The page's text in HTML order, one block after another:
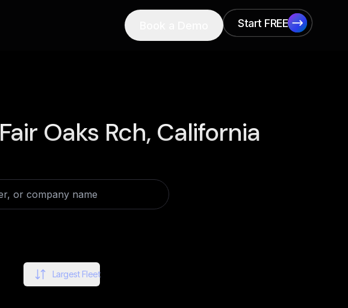
Start FREE
Start FREE
Fair Oaks Rch, California
Largest Fleet